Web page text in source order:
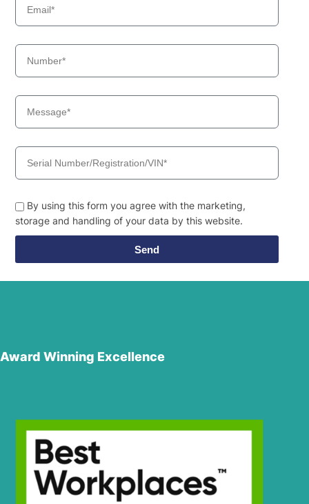
By using this form you agree with the marketing,
storage and handling of your data by this website.
Send
Award Winning Excellence